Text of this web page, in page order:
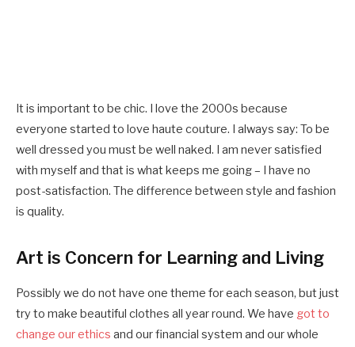
It is important to be chic. I love the 2000s because
everyone started to love haute couture. I always say: To be
well dressed you must be well naked. I am never satisfied
with myself and that is what keeps me going – I have no
post-satisfaction. The difference between style and fashion
is quality.
Art is Concern for Learning and Living
Possibly we do not have one theme for each season, but just
try to make beautiful clothes all year round. We have got to
change our ethics and our financial system and our whole